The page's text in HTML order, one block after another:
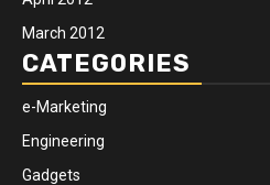
March 2012
CATEGORIES
e-Marketing
Engineering
Gadgets